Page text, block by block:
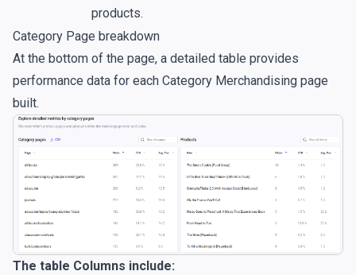
products.
Category Page breakdown
At the bottom of the page, a detailed table provides
performance data for each Category Merchandising page
built.
The table Columns include: